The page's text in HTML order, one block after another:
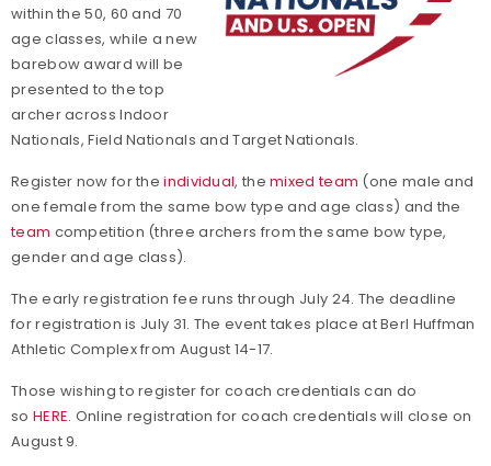
within the 50, 60 and 70
age classes, while a new
barebow award will be
presented to the top
archer across Indoor
Nationals, Field Nationals and Target Nationals.
Register now for theindividual, themixed team (one male and
one female from the same bow type and age class) and the
team competition (three archers from the same bow type,
gender and age class).
The early registration fee runs through July 24. The deadline
for registration is July 31. The event takes place at Berl Huffman
Athletic Complex from August 14-17.
Those wishing to register for coach credentials can do
so HERE. Online registration for coach credentials will close on
August 9.